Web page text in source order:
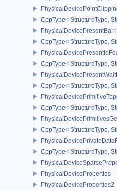
CppType< StructureType,
CppType< StructureType,
CppType< StructureType,
CppType< StructureType,
CppType< StructureType,
CppType< StructureType,
CppType< StructureType,
PhysicalDeviceProperties
PhysicalDeviceProperties2